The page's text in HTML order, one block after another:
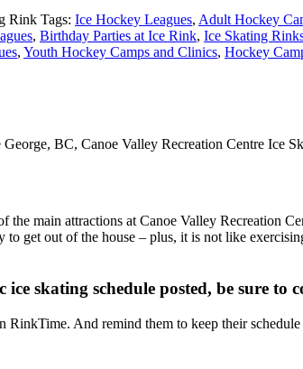
Rink Tags: Ice Hockey Leagues, Adult Hockey
, Birthday Parties at Ice Rink, Ice Skating
, Youth Hockey Camps and Clinics, Hockey
BC, Canoe Valley Recreation Centre Ice
the main attractions at Canoe Valley Recreation
to get out of the house – plus, it is not like
skating schedule posted, be sure to
RinkTime. And remind them to keep their schedule